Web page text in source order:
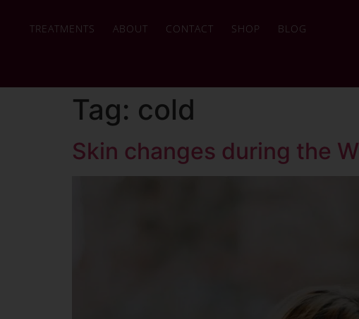
TREATMENTS ABOUT CONTACT SHOP BLOG
Tag: cold
Skin changes during the